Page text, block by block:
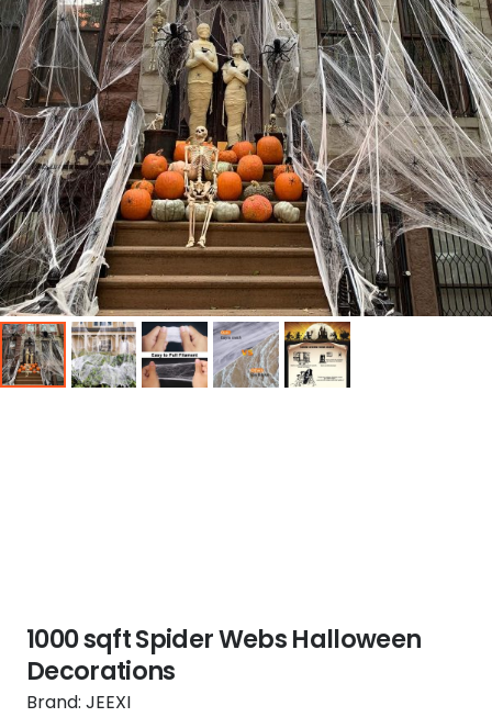
1000 sqft Spider Webs Halloween
Decorations
Brand: JEEXI